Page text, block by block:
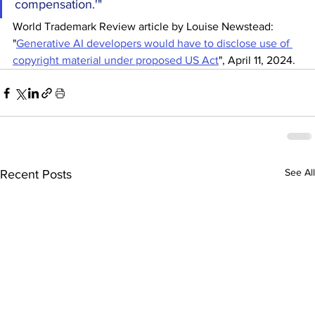
compensation.'"
World Trademark Review article by Louise Newstead:
"Generative AI developers would have to disclose use of
copyright material under proposed US Act", April 11, 2024.
Recent Posts See All